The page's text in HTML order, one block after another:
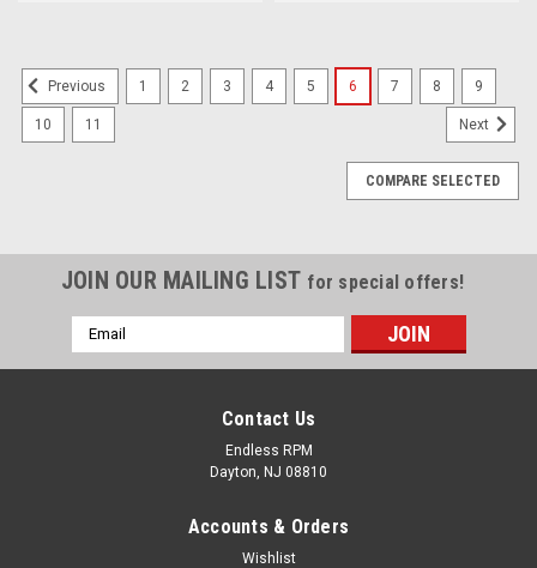
Previous 1 2 3 4 5 6 7 8 9
10 11 Next
COMPARE SELECTED
JOIN OUR MAILING LIST for special offers!
Email
Address
Contact Us
Endless RPM
Dayton, NJ 08810
Accounts & Orders
Wishlist